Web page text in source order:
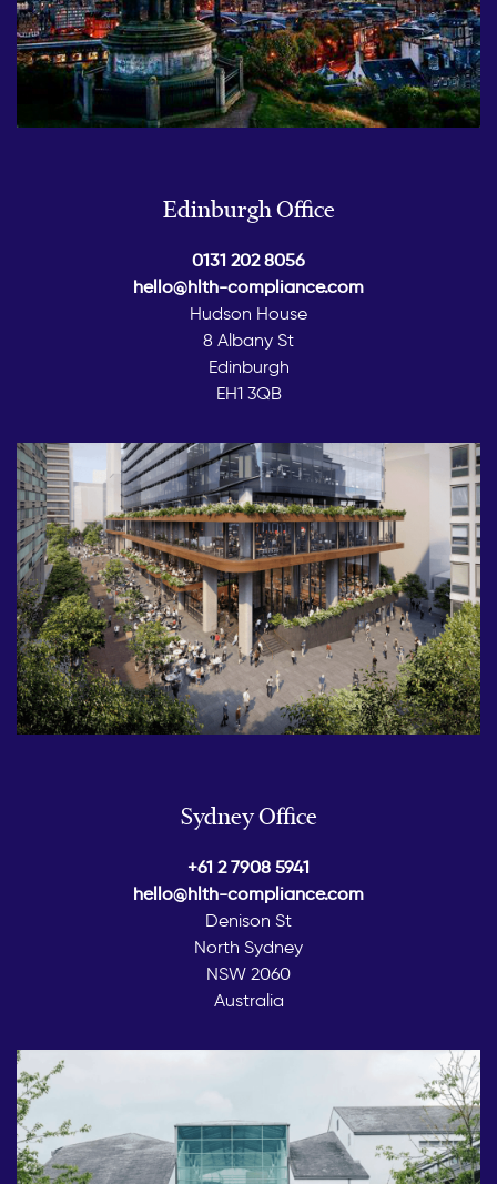
Edinburgh Office
0131 202 8056
hello@hlth-compliance.com
Hudson House
8 Albany St
Edinburgh
EH1 3QB
Sydney Office
+61 2 7908 5941
hello@hlth-compliance.com
Denison St
North Sydney
NSW 2060
Australia